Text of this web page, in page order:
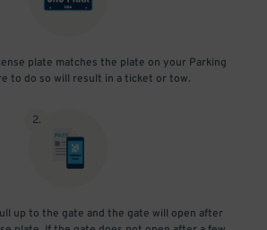
plate matches the plate on your Parking
to do so will result in a ticket or tow.
2.
up to the gate and the gate will open after